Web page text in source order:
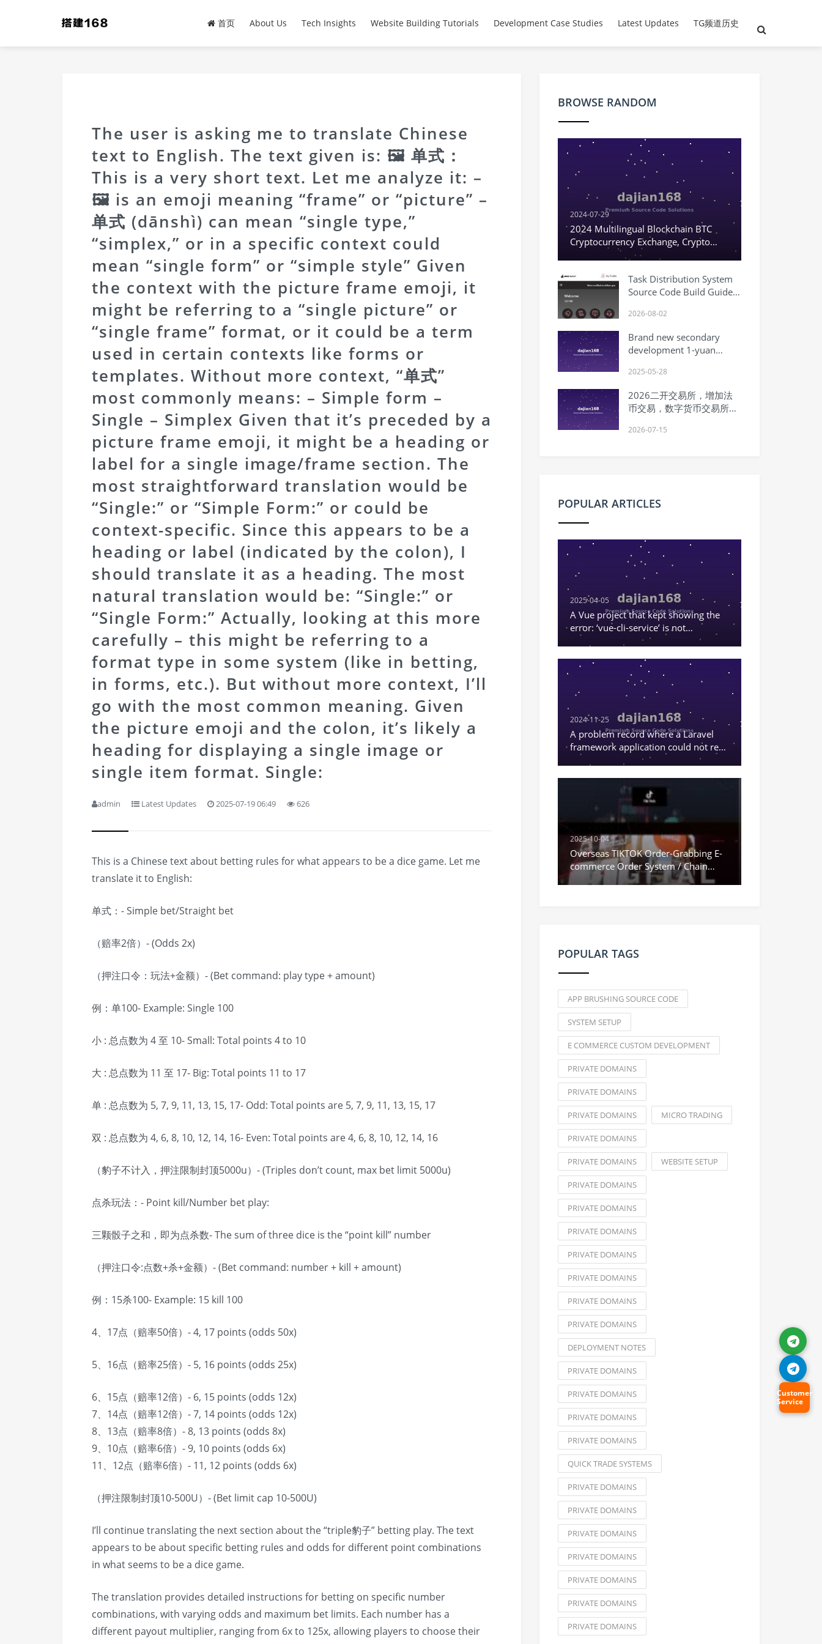
首页 About Us Tech Insights Website Building Tutorials Development Case Studies Latest Updates TG频道历史
The user is asking me to translate Chinese
text to English. The text given is: 🖼 单式：
This is a very short text. Let me analyze it: –
🖼 is an emoji meaning “frame” or “picture” –
单式 (dānshì) can mean “single type,”
“simplex,” or in a specific context could
mean “single form” or “simple style” Given
the context with the picture frame emoji, it
might be referring to a “single picture” or
“single frame” format, or it could be a term
used in certain contexts like forms or
templates. Without more context, “单式”
most commonly means: – Simple form –
Single – Simplex Given that it’s preceded by a
picture frame emoji, it might be a heading or
label for a single image/frame section. The
most straightforward translation would be
“Single:” or “Simple Form:” or could be
context-specific. Since this appears to be a
heading or label (indicated by the colon), I
should translate it as a heading. The most
natural translation would be: “Single:” or
“Single Form:” Actually, looking at this more
carefully – this might be referring to a
format type in some system (like in betting,
in forms, etc.). But without more context, I’ll
go with the most common meaning. Given
the picture emoji and the colon, it’s likely a
heading for displaying a single image or
single item format. Single:
admin Latest Updates 2025-07-19 06:49 626
This is a Chinese text about betting rules for what appears to be a dice game. Let me
translate it to English:
单式：- Simple bet/Straight bet
（赔率2倍）- (Odds 2x)
（押注口令：玩法+金额）- (Bet command: play type + amount)
例：单100- Example: Single 100
小 : 总点数为 4 至 10- Small: Total points 4 to 10
大 : 总点数为 11 至 17- Big: Total points 11 to 17
单 : 总点数为 5, 7, 9, 11, 13, 15, 17- Odd: Total points are 5, 7, 9, 11, 13, 15, 17
双 : 总点数为 4, 6, 8, 10, 12, 14, 16- Even: Total points are 4, 6, 8, 10, 12, 14, 16
（豹子不计入，押注限制封顶5000u）- (Triples don’t count, max bet limit 5000u)
点杀玩法：- Point kill/Number bet play:
三颗骰子之和，即为点杀数- The sum of three dice is the “point kill” number
（押注口令:点数+杀+金额）- (Bet command: number + kill + amount)
例：15杀100- Example: 15 kill 100
4、17点（赔率50倍）- 4, 17 points (odds 50x)
5、16点（赔率25倍）- 5, 16 points (odds 25x)
6、15点（赔率12倍）- 6, 15 points (odds 12x)
7、14点（赔率12倍）- 7, 14 points (odds 12x)
8、13点（赔率8倍）- 8, 13 points (odds 8x)
9、10点（赔率6倍）- 9, 10 points (odds 6x)
11、12点（赔率6倍）- 11, 12 points (odds 6x)
（押注限制封顶10-500U）- (Bet limit cap 10-500U)
I’ll continue translating the next section about the “triple豹子” betting play. The text
appears to be about specific betting rules and odds for different point combinations
in what seems to be a dice game.
The translation provides detailed instructions for betting on specific number
combinations, with varying odds and maximum bet limits. Each number has a
different payout multiplier, ranging from 6x to 125x, allowing players to choose their
BROWSE RANDOM
2024-07-29
2024 Multilingual Blockchain BTC
Cryptocurrency Exchange, Crypto
Digital Currency Contract Trading,
Trading, Subscription, Mining
Machine, Risk Control
Task Distribution System
Source Code Build Guide:
Control, and uniapp
2026-08-02
Brand new secondary
development 1-yuan
mall 1-yuan treasure hunt
0-yuan treasure mall
group purchase lottery
Pinduoduo
2025-05-28
2026二开交易所，增加法
币交易，数字货币交易所
交易｜ | Complete
2026-07-15
POPULAR ARTICLES
2025-04-05
A Vue project that kept showing the
error: ‘vue-cli-service’ is not
recognized as an internal or external
2024-11-25
A problem record where a Laravel
framework application could not read
the content in .env.
2025-10-04
Overseas TIKTOK Order-Grabbing E-
commerce Order System / Chain
Orders & Stuck Orders / Vue
POPULAR TAGS
APP BRUSHING SOURCE CODE
SYSTEM SETUP
E COMMERCE CUSTOM DEVELOPMENT
PRIVATE DOMAINS
PRIVATE DOMAINS
PRIVATE DOMAINS MICRO TRADING
PRIVATE DOMAINS
PRIVATE DOMAINS WEBSITE SETUP
PRIVATE DOMAINS
PRIVATE DOMAINS
PRIVATE DOMAINS
PRIVATE DOMAINS
PRIVATE DOMAINS
PRIVATE DOMAINS
PRIVATE DOMAINS
DEPLOYMENT NOTES
PRIVATE DOMAINS
PRIVATE DOMAINS
PRIVATE DOMAINS
PRIVATE DOMAINS
QUICK TRADE SYSTEMS
PRIVATE DOMAINS
PRIVATE DOMAINS
PRIVATE DOMAINS
PRIVATE DOMAINS
PRIVATE DOMAINS
PRIVATE DOMAINS
PRIVATE DOMAINS
Customer
Service